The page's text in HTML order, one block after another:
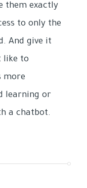
them exactly
to only the
And give it
like to
more
learning or
a chatbot.